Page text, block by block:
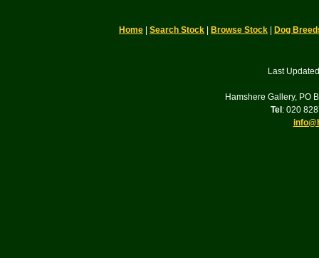
Home Search Stock Browse Stock Dog
Last
Hamshere Gallery, PO
Tel : 020